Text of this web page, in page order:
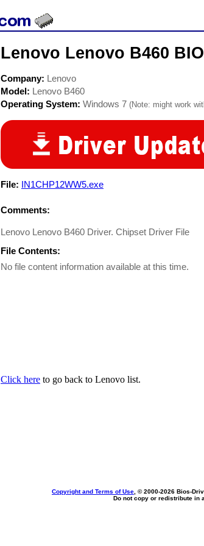
Lenovo Lenovo B460
Company: Lenovo
Model: Lenovo B460
Operating System: Windows 7 (Note: might work
File: IN1CHP12WW5.exe
Comments:
Lenovo Lenovo B460 Driver. Chipset Driver File
File Contents:
No file content information available at this time.
Click here to go back to Lenovo list.
Copyright and Terms of Use , © 2000-2026 Bios-
Do not copy or redistribute in